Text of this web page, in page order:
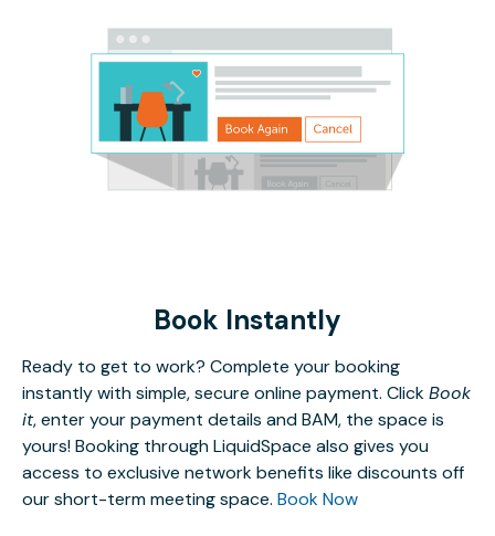
Book Instantly
Ready to get to work? Complete your booking
instantly with simple, secure online payment. ClickBook
it, enter your payment details and BAM, the space is
yours! Booking through LiquidSpace also gives you
access to exclusive network benefits like discounts off
our short-term meeting space. Book Now